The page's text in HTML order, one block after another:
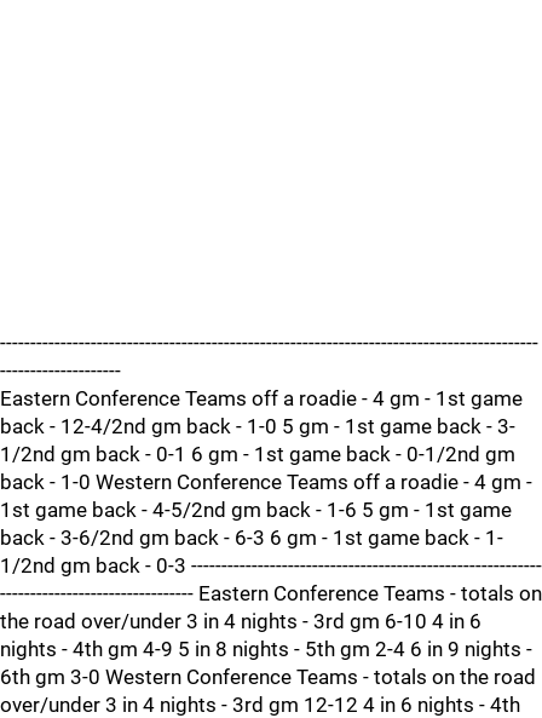
-----------------------------------------------------------------------------------------
--------------------
Eastern Conference Teams off a roadie - 4 gm - 1st game
back - 12-4/2nd gm back - 1-0 5 gm - 1st game back - 3-
1/2nd gm back - 0-1 6 gm - 1st game back - 0-1/2nd gm
back - 1-0 Western Conference Teams off a roadie - 4 gm -
1st game back - 4-5/2nd gm back - 1-6 5 gm - 1st game
back - 3-6/2nd gm back - 6-3 6 gm - 1st game back - 1-
1/2nd gm back - 0-3 ----------------------------------------------------------
-------------------------------- Eastern Conference Teams - totals on
the road over/under 3 in 4 nights - 3rd gm 6-10 4 in 6
nights - 4th gm 4-9 5 in 8 nights - 5th gm 2-4 6 in 9 nights -
6th gm 3-0 Western Conference Teams - totals on the road
over/under 3 in 4 nights - 3rd gm 12-12 4 in 6 nights - 4th